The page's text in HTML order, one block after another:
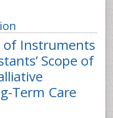
of Instruments
Scope of
Term Care